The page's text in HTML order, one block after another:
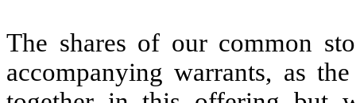
The shares of our common
accompanying warrants, as